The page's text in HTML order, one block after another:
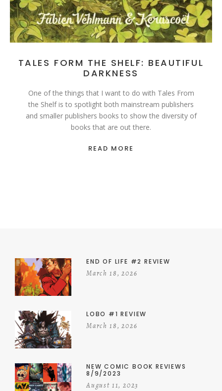
TALES FORM THE SHELF: BEAUTIFUL
DARKNESS
One of the things that I want to do with Tales From
the Shelf is to spotlight both mainstream publishers
and smaller publishers books to show the diversity of
books that are out there.
READ MORE
END OF LIFE #2 REVIEW
March 18, 2026
LOBO #1 REVIEW
March 18, 2026
NEW COMIC BOOK REVIEWS
8/9/2023
August 11, 2023